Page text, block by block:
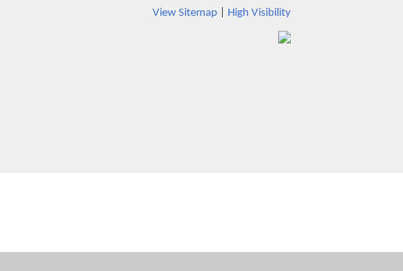
View Sitemap
High Visibility